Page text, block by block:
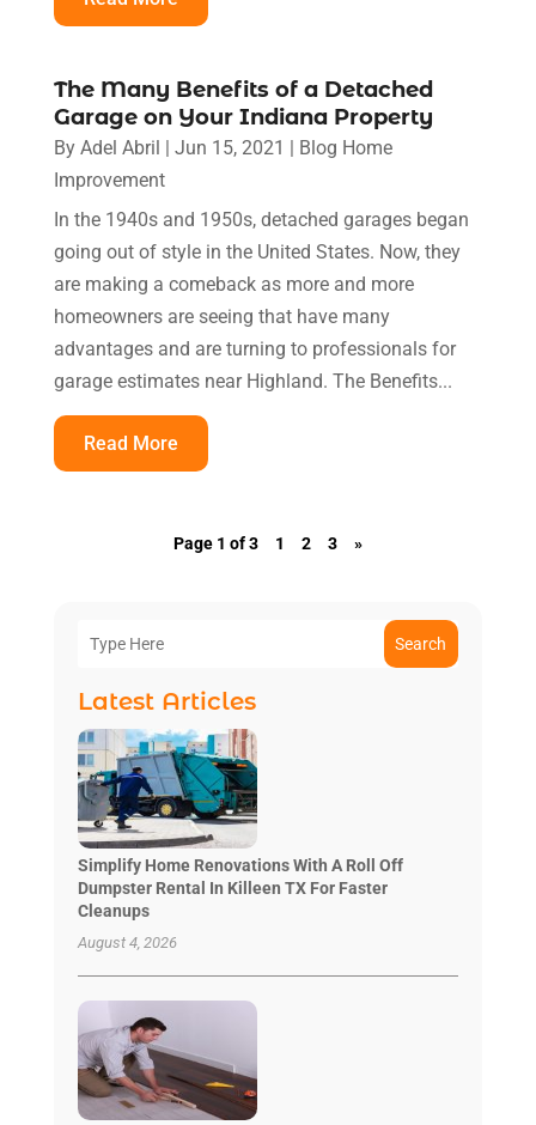
The Many Benefits of a Detached
Garage on Your Indiana Property
By Adel Abril | Jun 15, 2021 | Blog Home
Improvement
In the 1940s and 1950s, detached garages began
going out of style in the United States. Now, they
are making a comeback as more and more
homeowners are seeing that have many
advantages and are turning to professionals for
garage estimates near Highland. The Benefits...
Read More
Page 1 of 3 1 2 3 »
Search
Latest Articles
Simplify Home Renovations With A Roll Off
Dumpster Rental In Killeen TX For Faster
Cleanups
August 4, 2026